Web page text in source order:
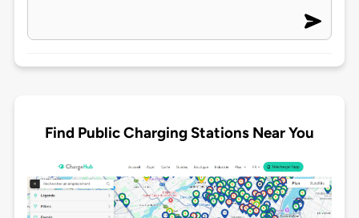
Find Public Charging Stations Near You